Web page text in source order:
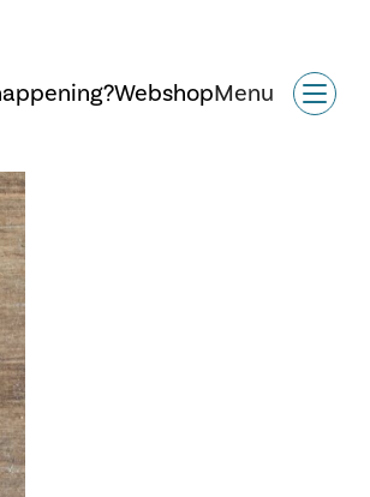
WebshopMenu
History and
architecture